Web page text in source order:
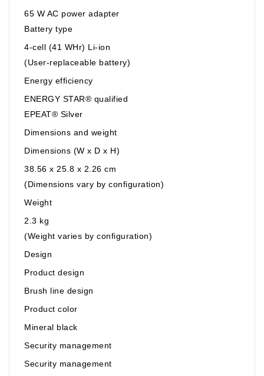
65 W AC power adapter
Battery type
4-cell (41 WHr) Li-ion
(User-replaceable battery)
Energy efficiency
ENERGY STAR® qualified
EPEAT® Silver
Dimensions and weight
Dimensions (W x D x H)
38.56 x 25.8 x 2.26 cm
(Dimensions vary by configuration)
Weight
2.3 kg
(Weight varies by configuration)
Design
Product design
Brush line design
Product color
Mineral black
Security management
Security management